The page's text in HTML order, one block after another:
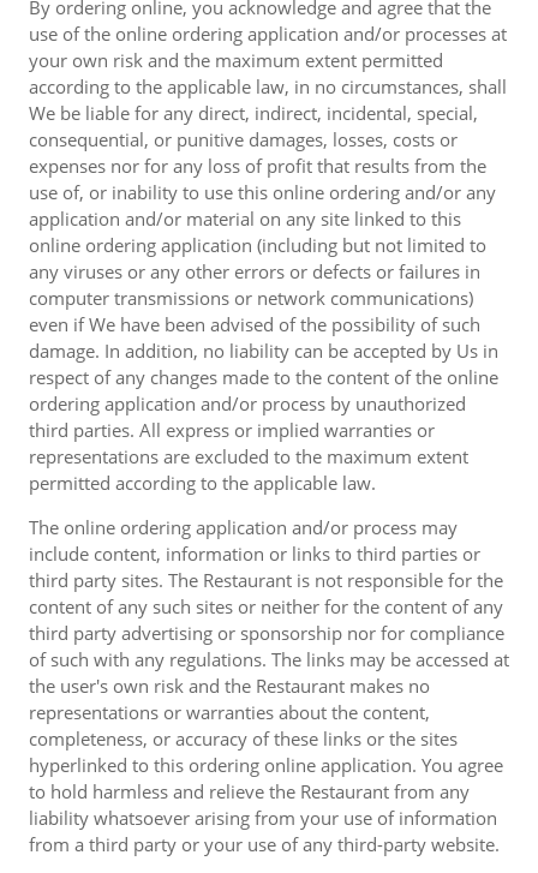
By ordering online, you acknowledge and agree that the
use of the online ordering application and/or processes at
your own risk and the maximum extent permitted
according to the applicable law, in no circumstances, shall
We be liable for any direct, indirect, incidental, special,
consequential, or punitive damages, losses, costs or
expenses nor for any loss of profit that results from the
use of, or inability to use this online ordering and/or any
application and/or material on any site linked to this
online ordering application (including but not limited to
any viruses or any other errors or defects or failures in
computer transmissions or network communications)
even if We have been advised of the possibility of such
damage. In addition, no liability can be accepted by Us in
respect of any changes made to the content of the online
ordering application and/or process by unauthorized
third parties. All express or implied warranties or
representations are excluded to the maximum extent
permitted according to the applicable law.
The online ordering application and/or process may
include content, information or links to third parties or
third party sites. The Restaurant is not responsible for the
content of any such sites or neither for the content of any
third party advertising or sponsorship nor for compliance
of such with any regulations. The links may be accessed at
the user's own risk and the Restaurant makes no
representations or warranties about the content,
completeness, or accuracy of these links or the sites
hyperlinked to this ordering online application. You agree
to hold harmless and relieve the Restaurant from any
liability whatsoever arising from your use of information
from a third party or your use of any third-party website.